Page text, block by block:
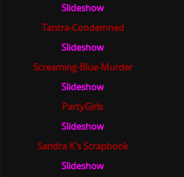
Slideshow
Tantra-Condemned
Slideshow
Screaming-Blue-Murder
Slideshow
PartyGirls
Slideshow
Sandra K's Scrapbook
Slideshow